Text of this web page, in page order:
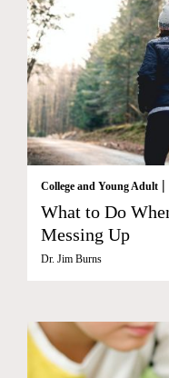
College and Young Adult |
What to Do
Messing Up
Dr. Jim Burns